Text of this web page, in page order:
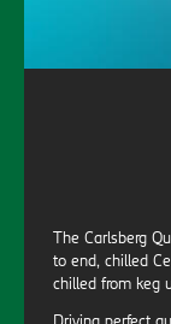
The Carlsberg
to end, chilled
chilled from keg